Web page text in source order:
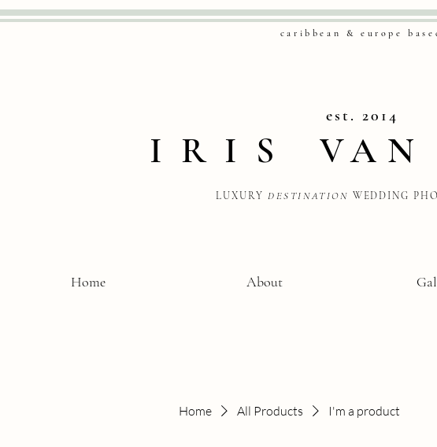
caribbean & europe
est. 2014
IRIS VAN
LUXURYDESTINATION WEDDING
Home About
Home All Products I'm a product